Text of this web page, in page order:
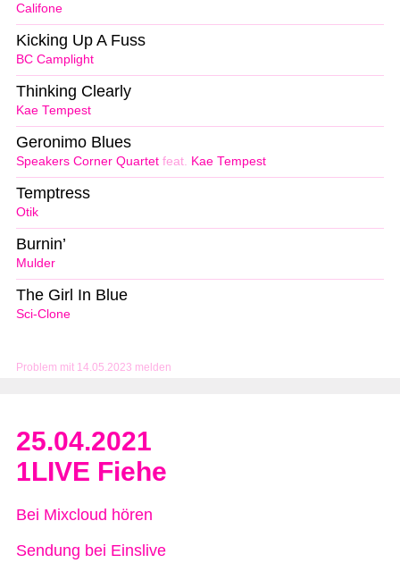
Problem mit 14.05.2023 melden
Califone
BC Camplight
Kicking Up A Fuss
Kae Tempest
Thinking Clearly
Speakers Corner Quartet feat. Kae Tempest
Geronimo Blues
Otik
Temptress
Mulder
Burnin’
Sci-Clone
The Girl In Blue
25.04.2021
1LIVE Fiehe
Bei Mixcloud hören
Sendung bei Einslive